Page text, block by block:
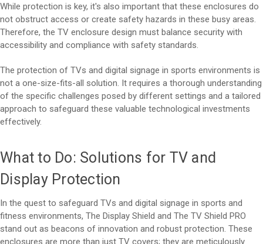
While protection is key, it's also important that these enclosures do
not obstruct access or create safety hazards in these busy areas.
Therefore, the TV enclosure design must balance security with
accessibility and compliance with safety standards.
The protection of TVs and digital signage in sports environments is
not a one-size-fits-all solution. It requires a thorough understanding
of the specific challenges posed by different settings and a tailored
approach to safeguard these valuable technological investments
effectively.
What to Do: Solutions for TV and
Display Protection
In the quest to safeguard TVs and digital signage in sports and
fitness environments, The Display Shield and The TV Shield PRO
stand out as beacons of innovation and robust protection. These
enclosures are more than just TV covers; they are meticulously